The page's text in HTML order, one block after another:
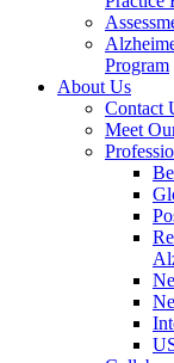
Program
About Us
Contact
Meet